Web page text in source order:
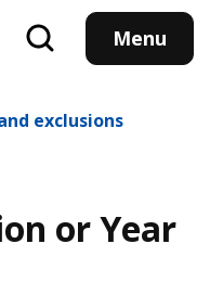
Menu
exclusions
or Year